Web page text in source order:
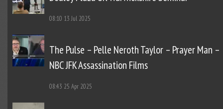
08:10 13 Jul 2025
The Pulse – Pelle Neroth Taylor – Prayer Man –
NBC JFK Assassination Films
08:43 25 Apr 2025